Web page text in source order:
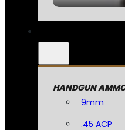
HANDGUN
9mm
.45 ACP